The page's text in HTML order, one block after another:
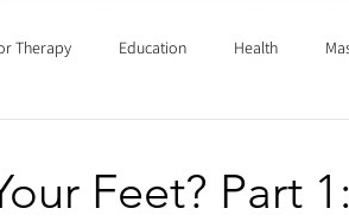
Therapy Education Health
Feet? Part 1: